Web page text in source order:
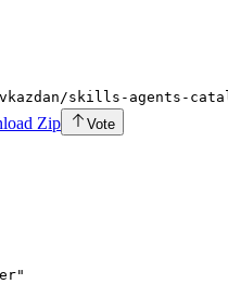
skills-agents-
Zip
Vote